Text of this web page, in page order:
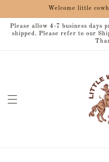
Welcome little
Please allow 4-7 business days
shipped. Please refer to our